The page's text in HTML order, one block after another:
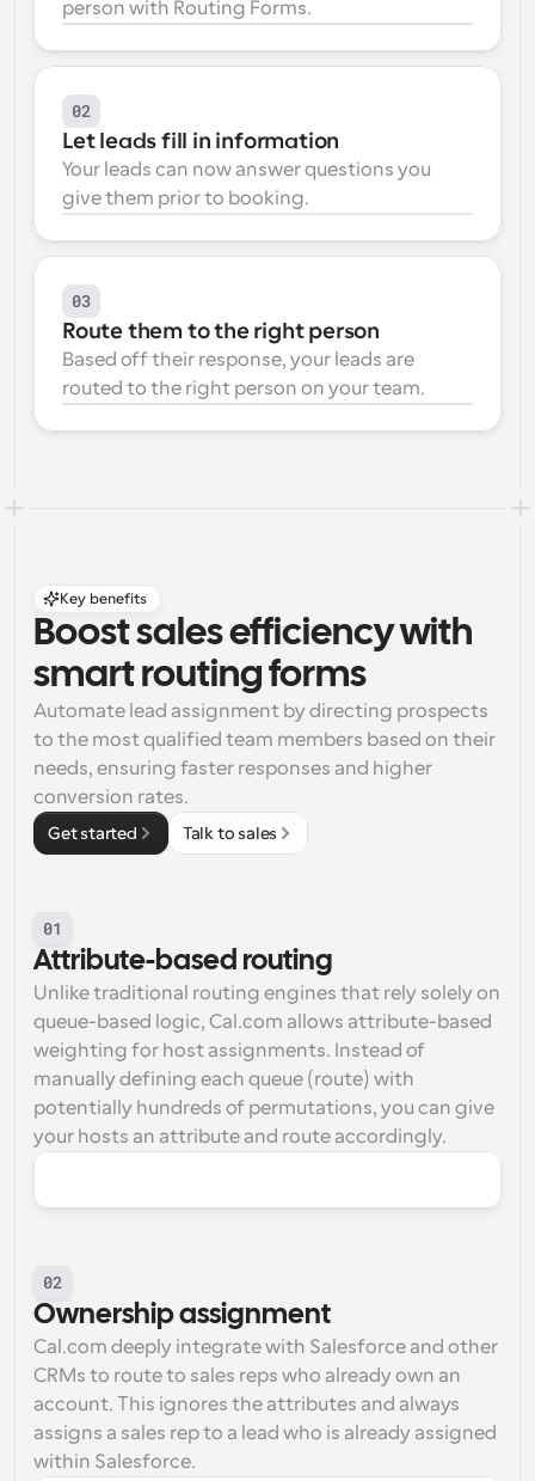
Supercharged scheduling with AI-powered calls
Blog
Stay up to date with the latest news and updates
Instant Meetings
Dynamic Group Links
Seamlessly book meetings with multiple people
Webhooks
Get notified when something happens
person with Routing Forms.
02
Let leads fill in information
Your leads can now answer questions you
give them prior to booking.
03
Route them to the right person
Based off their response, your leads are
routed to the right person on your team.
Key benefits
Boost sales efficiency with
smart routing forms
Automate lead assignment by directing prospects
to the most qualified team members based on their
needs, ensuring faster responses and higher
conversion rates.
Get started Talk to sales
01
Attribute-based routing
Unlike traditional routing engines that rely solely on
queue-based logic, Cal.com allows attribute-based
weighting for host assignments. Instead of
manually defining each queue (route) with
potentially hundreds of permutations, you can give
your hosts an attribute and route accordingly.
02
Ownership assignment
Cal.com deeply integrate with Salesforce and other
CRMs to route to sales reps who already own an
account. This ignores the attributes and always
assigns a sales rep to a lead who is already assigned
within Salesforce.